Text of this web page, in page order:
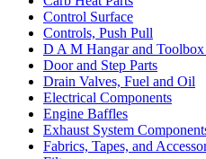
Control Surface
Controls, Push Pull
D A M Hangar and Toolbox
Door and Step Parts
Drain Valves, Fuel and Oil
Electrical Components
Engine Baffles
Exhaust System
Fabrics, Tapes, and